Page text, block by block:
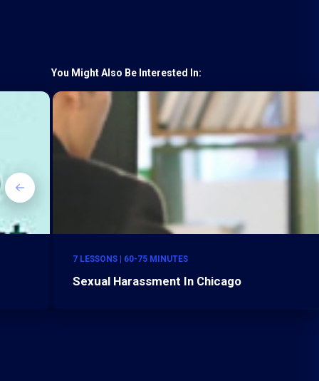
You Might Also Be Interested In:
7 LESSONS | 60-75 MINUTES
Sexual Harassment In Chicago